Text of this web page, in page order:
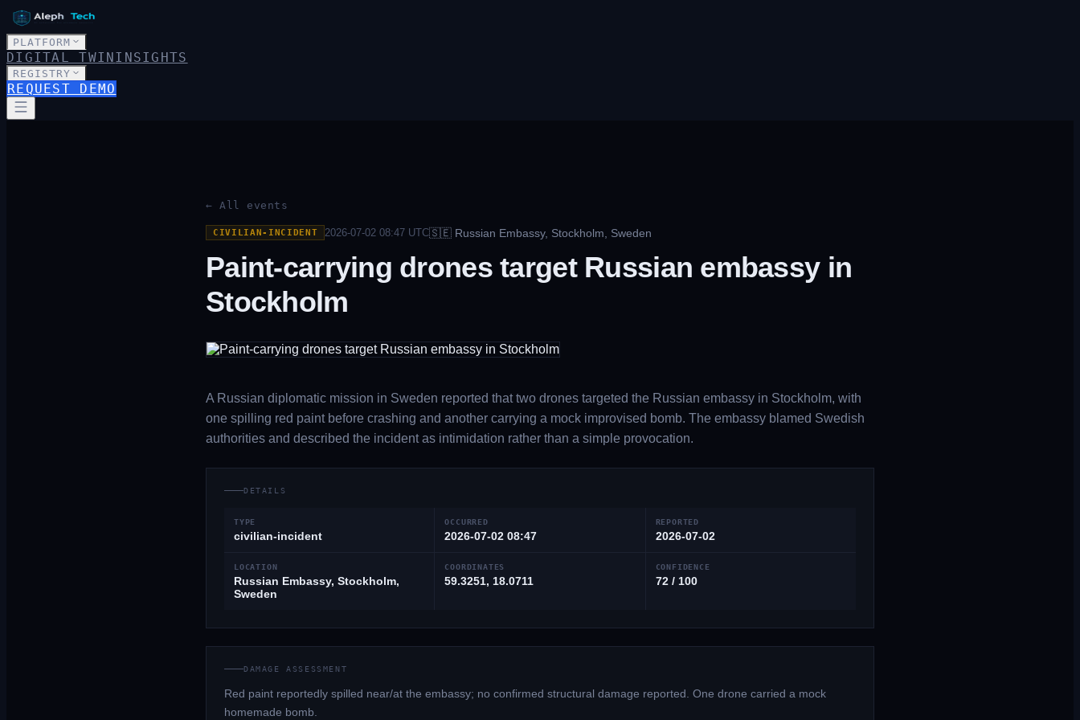
PLATFORM
DIGITAL TWININSIGHTS
REGISTRY
REQUEST DEMO
← All events
CIVILIAN-INCIDENT 2026-07-02 08:47 UTC🇸🇪 Russian Embassy, Stockholm, Sweden
Paint-carrying drones target Russian embassy in
Stockholm
A Russian diplomatic mission in Sweden reported that two drones targeted the Russian embassy in Stockholm, with
one spilling red paint before crashing and another carrying a mock improvised bomb. The embassy blamed Swedish
authorities and described the incident as intimidation rather than a simple provocation.
DETAILS
TYPE
civilian-incident
OCCURRED
2026-07-02 08:47
REPORTED
2026-07-02
LOCATION
Russian Embassy, Stockholm,
Sweden
COORDINATES
59.3251, 18.0711
CONFIDENCE
72 / 100
DAMAGE ASSESSMENT
Red paint reportedly spilled near/at the embassy; no confirmed structural damage reported. One drone carried a mock
homemade bomb.